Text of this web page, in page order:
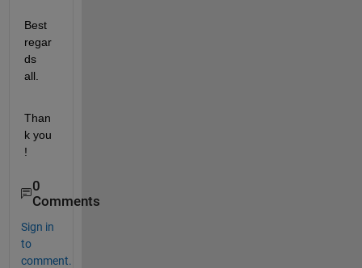
Best
regar
ds
all.
Than
k you
!
0
Comments
Sign in
to
comment.